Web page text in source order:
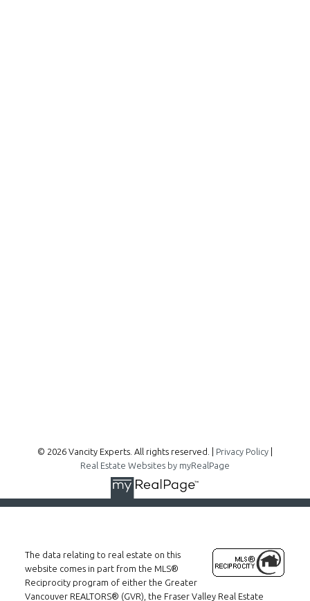
© 2026 Vancity Experts. All rights reserved. | Privacy Policy
Real Estate Websites by myRealPage
The data relating to real estate on this
website comes in part from the MLS®
Reciprocity program of either the Greater
Vancouver REALTORS® (GVR), the Fraser Valley Real Estate